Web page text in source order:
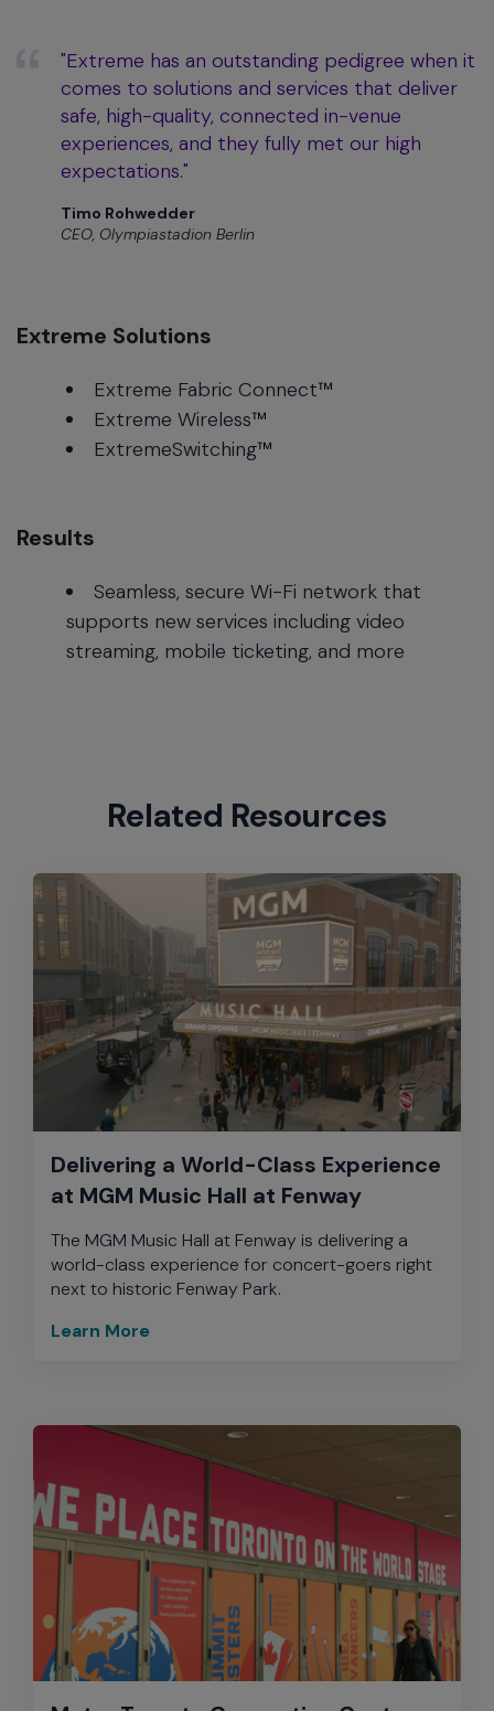
"Extreme has an outstanding pedigree when it
comes to solutions and services that deliver
safe, high-quality, connected in-venue
experiences, and they fully met our high
expectations."
Timo Rohwedder
CEO, Olympiastadion Berlin
Extreme Solutions
Extreme Fabric Connect™
Extreme Wireless™
ExtremeSwitching™
Results
Seamless, secure Wi-Fi network that
supports new services including video
streaming, mobile ticketing, and more
Related Resources
Delivering a World-Class Experience
at MGM Music Hall at Fenway
The MGM Music Hall at Fenway is delivering a
world-class experience for concert-goers right
next to historic Fenway Park.
Learn More